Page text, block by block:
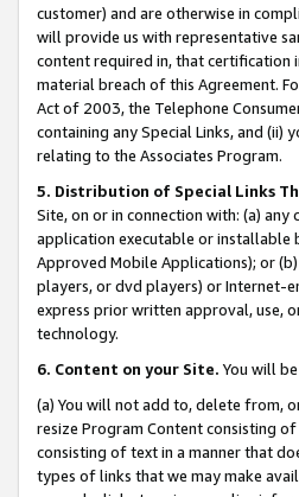
customer) and are otherwise in
will provide us with representative
content required in, that certification
material breach of this Agreement.
Act of 2003, the Telephone
containing any Special Links, and
relating to the Associates Program.
5. Distribution of Special Links
Site, on or in connection with: (a)
application executable or installable
Approved Mobile Applications); or
players, or dvd players) or Internet-
express prior written approval, use,
technology.
6. Content on your Site. You will
(a) You will not add to, delete from,
resize Program Content consisting
consisting of text in a manner that
types of links that we may make